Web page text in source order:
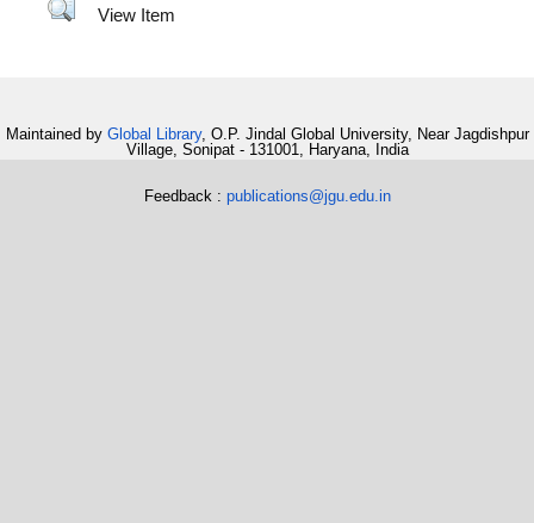
View Item
Maintained by Global Library, O.P. Jindal Global University, Near Jagdishpur
Village, Sonipat - 131001, Haryana, India
Feedback : publications@jgu.edu.in